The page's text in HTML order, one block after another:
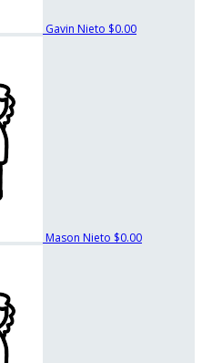
Gavin Nieto $0.00
Mason Nieto $0.00